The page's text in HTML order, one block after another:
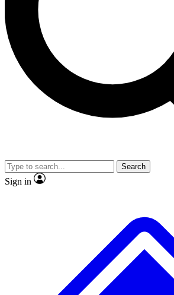
No ads, ever
video
Search
Sign in